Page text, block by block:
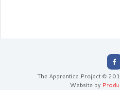
The Apprentice Project ©
Website by